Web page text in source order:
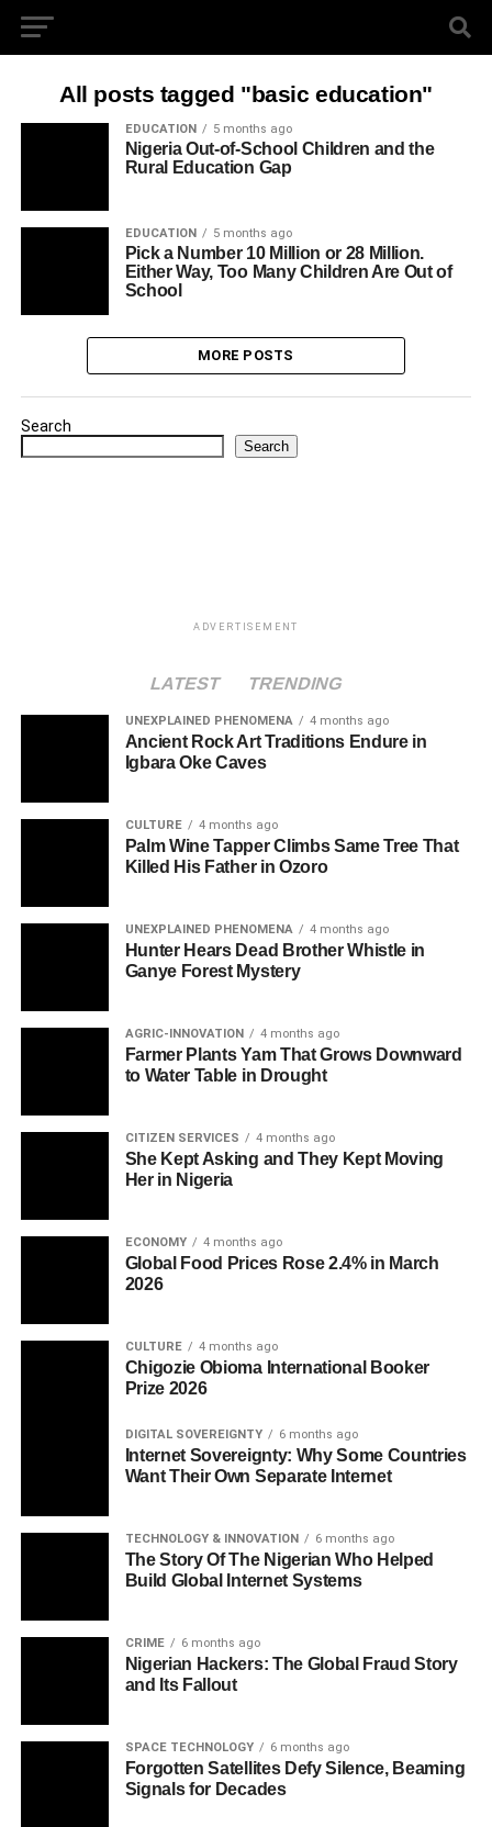
All posts tagged "basic education"
EDUCATION 5 months ago
Nigeria Out-of-School Children and the
Rural Education Gap
EDUCATION 5 months ago
Pick a Number 10 Million or 28 Million.
Either Way, Too Many Children Are Out of
School
MORE POSTS
Search
Search
ADVERTISEMENT
LATEST TRENDING
UNEXPLAINED PHENOMENA 4 months ago
Ancient Rock Art Traditions Endure in
Igbara Oke Caves
CULTURE 4 months ago
Palm Wine Tapper Climbs Same Tree That
Killed His Father in Ozoro
UNEXPLAINED PHENOMENA 4 months ago
Hunter Hears Dead Brother Whistle in
Ganye Forest Mystery
AGRIC-INNOVATION 4 months ago
Farmer Plants Yam That Grows Downward
to Water Table in Drought
CITIZEN SERVICES 4 months ago
She Kept Asking and They Kept Moving
Her in Nigeria
ECONOMY 4 months ago
Global Food Prices Rose 2.4% in March
2026
CULTURE 4 months ago
Chigozie Obioma International Booker
Prize 2026
DIGITAL SOVEREIGNTY 6 months ago
Internet Sovereignty: Why Some Countries
Want Their Own Separate Internet
TECHNOLOGY & INNOVATION 6 months ago
The Story Of The Nigerian Who Helped
Build Global Internet Systems
CRIME 6 months ago
Nigerian Hackers: The Global Fraud Story
and Its Fallout
SPACE TECHNOLOGY 6 months ago
Forgotten Satellites Defy Silence, Beaming
Signals for Decades